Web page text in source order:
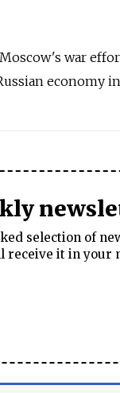
war
economy in
selection of
receive it in your